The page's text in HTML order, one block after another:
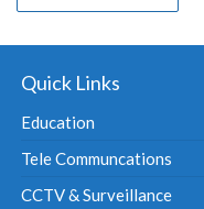
Quick Links
Education
Tele Communcations
CCTV & Surveillance